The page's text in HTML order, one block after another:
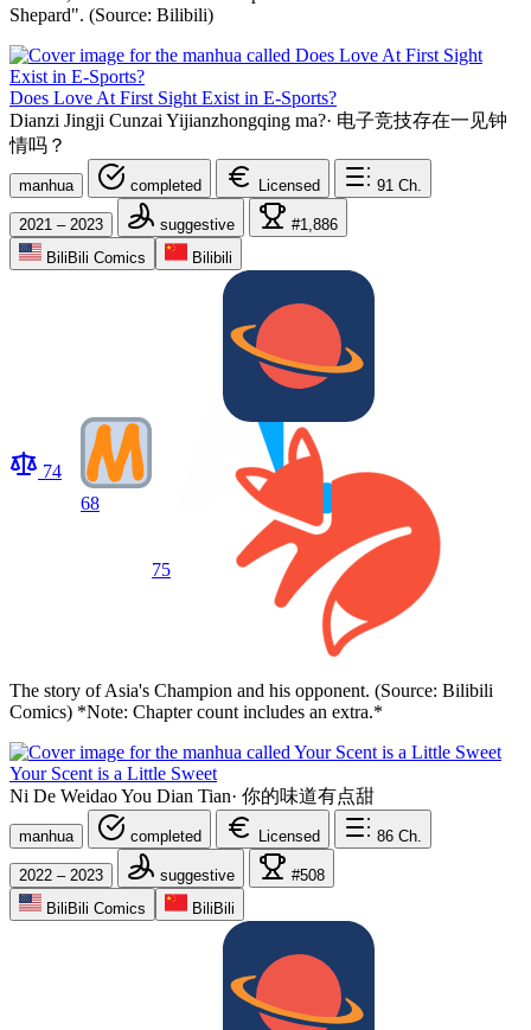
Shepard". (Source: Bilibili)
Does Love At First Sight Exist in E-Sports?
Dianzi Jingji Cunzai Yijianzhongqing ma?· 电子竞技存在一见钟
情吗？
manhua completed Licensed 91 Ch.
2021 – 2023 suggestive
#1,886
BiliBili Comics
Bilibili
74
68
75
The story of Asia's Champion and his opponent. (Source: Bilibili
Comics) *Note: Chapter count includes an extra.*
Your Scent is a Little Sweet
Ni De Weidao You Dian Tian· 你的味道有点甜
manhua completed Licensed 86 Ch.
2022 – 2023 suggestive
#508
BiliBili Comics
BiliBili